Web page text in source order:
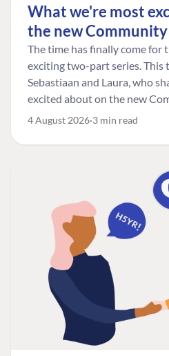
What we're most
the new
The time has finally come for
exciting two-part series. This
Sebastiaan and Laura, who
excited about on the new
4 August 2026 3 min read